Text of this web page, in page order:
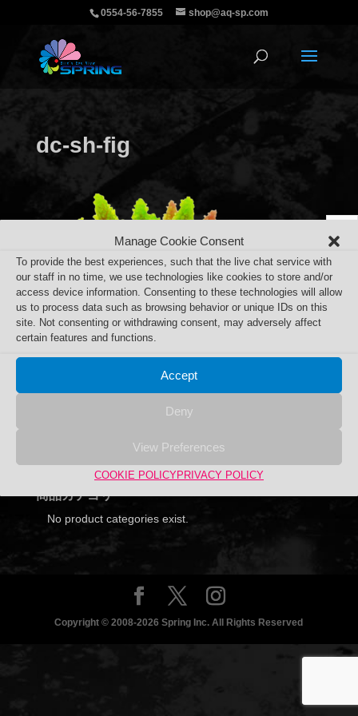
Manage Cookie Consent
To provide the best experiences, such that the live chat service with
our staff in no time, we use technologies like cookies to store and/or
access device information. Consenting to these technologies will allow
us to process data such as browsing behavior or unique IDs on this
site. Not consenting or withdrawing consent, may adversely affect
certain features and functions.
Accept
Deny
View Preferences
COOKIE POLICYPRIVACY POLICY
0554-56-7855 shop@aq-sp.com
dc-sh-fig
商品カテゴリー
No product categories exist.
Copyright © 2008-2026 Spring Inc. All Rights Reserved